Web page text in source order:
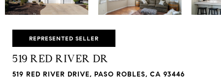
REPRESENTED SELLER
519 RED RIVER DR
519 RED RIVER DRIVE, PASO ROBLES, CA 93446